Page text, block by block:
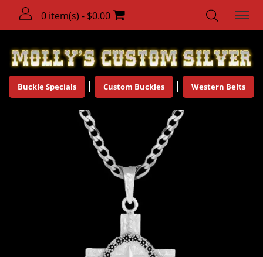
0 item(s) - $0.00
Buckle Specials Custom Buckles Western Belts